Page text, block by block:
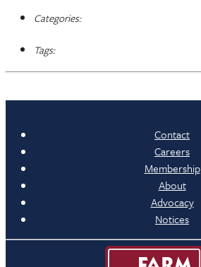
Categories:
Tags:
Contact
Careers
Membership
About
Advocacy
Notices